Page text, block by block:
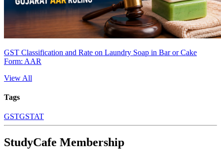
GST Classification and Rate on Laundry Soap in Bar or Cake
Form: AAR
View All
Tags
GSTGSTAT
StudyCafe Membership